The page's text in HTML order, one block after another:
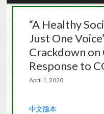
“A Healthy
Just One
Crackdown on
Response to
April 1, 2020
中文版本